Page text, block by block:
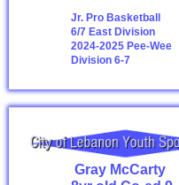
Jr. Pro Basketball
6/7 East Division
2024-2025 Pee-Wee
Division 6-7
Gray McCarty